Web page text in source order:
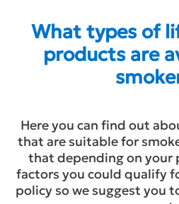
What types of
products are
Here you can find out
that are suitable for
that depending on your
factors you could qualify
policy so we suggest you